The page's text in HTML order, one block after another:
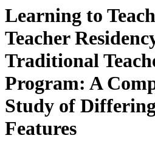
Learning to
Teacher
Traditional
Program: A
Study of
Features